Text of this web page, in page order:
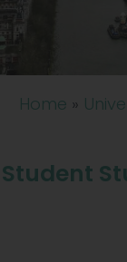
Home »
Student